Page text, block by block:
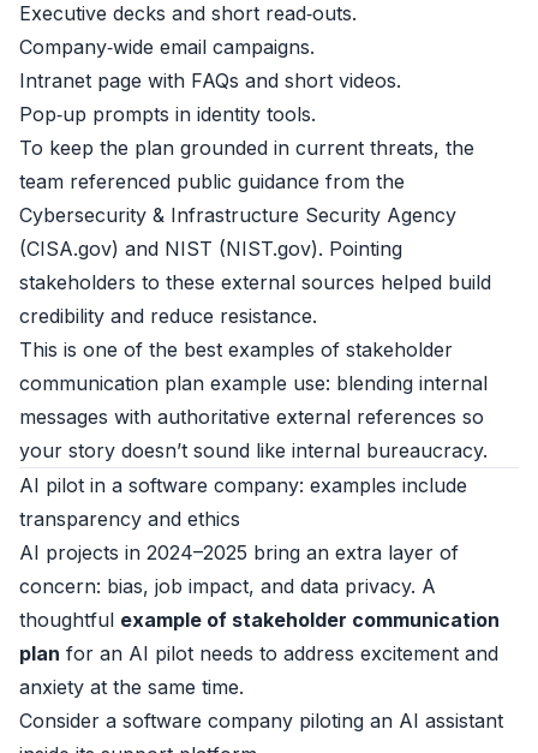
Executive decks and short read‑outs.
Company‑wide email campaigns.
Intranet page with FAQs and short videos.
Pop‑up prompts in identity tools.
To keep the plan grounded in current threats, the
team referenced public guidance from the
Cybersecurity & Infrastructure Security Agency
(CISA.gov) and NIST (NIST.gov). Pointing
stakeholders to these external sources helped build
credibility and reduce resistance.
This is one of the best examples of stakeholder
communication plan example use: blending internal
messages with authoritative external references so
your story doesn’t sound like internal bureaucracy.
AI pilot in a software company: examples include
transparency and ethics
AI projects in 2024–2025 bring an extra layer of
concern: bias, job impact, and data privacy. A
thoughtful example of stakeholder communication
plan for an AI pilot needs to address excitement and
anxiety at the same time.
Consider a software company piloting an AI assistant